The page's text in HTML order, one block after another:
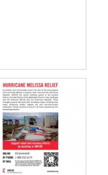
begin service as
international